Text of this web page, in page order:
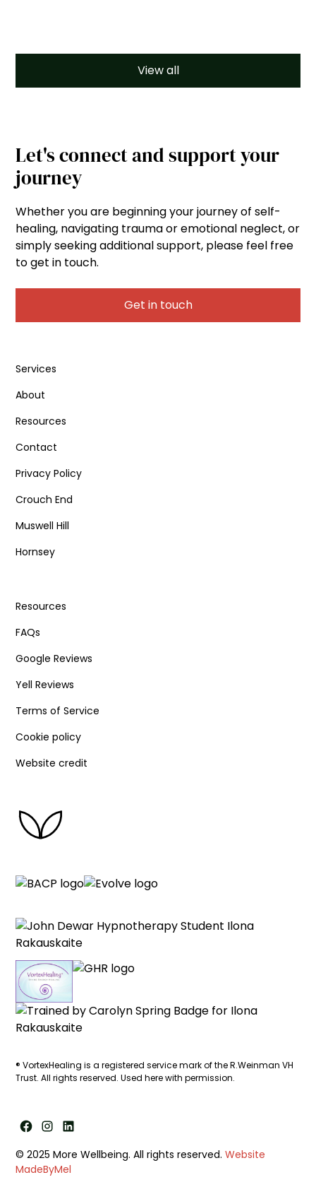
View all
Let's connect and support your
journey
Whether you are beginning your journey of self-
healing, navigating trauma or emotional neglect, or
simply seeking additional support, please feel free
to get in touch.
Get in touch
Services
About
Resources
Contact
Privacy Policy
Crouch End
Muswell Hill
Hornsey
Resources
FAQs
Google Reviews
Yell Reviews
Terms of Service
Cookie policy
Website credit
®VortexHealing is a registered service mark of the R.Weinman VH
Trust. All rights reserved. Used here with permission.
© 2025 More Wellbeing. All rights reserved.Website
MadeByMel